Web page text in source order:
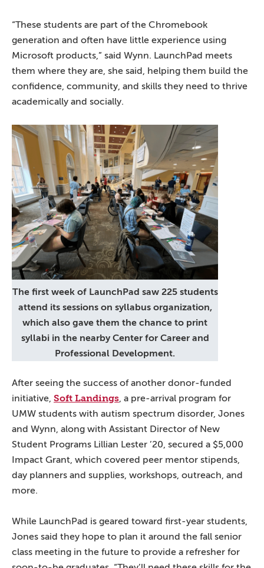
“These students are part of the Chromebook
generation and often have little experience using
Microsoft products,” said Wynn. LaunchPad meets
them where they are, she said, helping them build the
confidence, community, and skills they need to thrive
academically and socially.
The first week of LaunchPad saw 225 students
attend its sessions on syllabus organization,
which also gave them the chance to print
syllabi in the nearby Center for Career and
Professional Development.
After seeing the success of another donor-funded
initiative, Soft Landings, a pre-arrival program for
UMW students with autism spectrum disorder, Jones
and Wynn, along with Assistant Director of New
Student Programs Lillian Lester ’20, secured a $5,000
Impact Grant, which covered peer mentor stipends,
day planners and supplies, workshops, outreach, and
more.
While LaunchPad is geared toward first-year students,
Jones said they hope to plan it around the fall senior
class meeting in the future to provide a refresher for